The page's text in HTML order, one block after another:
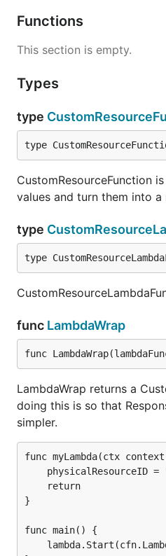
Functions
This section is empty.
Types
type
type
CustomResourceFunction
values and turn them into
type
type
func LambdaWrap
func
LambdaWrap returns a
doing this is so that
simpler.
func myLambda(ctx
}
func main() {